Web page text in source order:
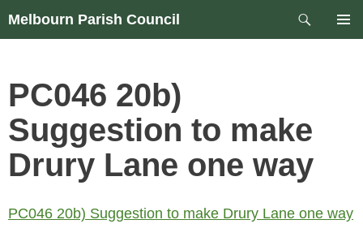
Skip
Melbourn Parish Council
Search
PC046 20b)
Suggestion to make
Drury Lane one way
PC046 20b) Suggestion to make Drury Lane one way